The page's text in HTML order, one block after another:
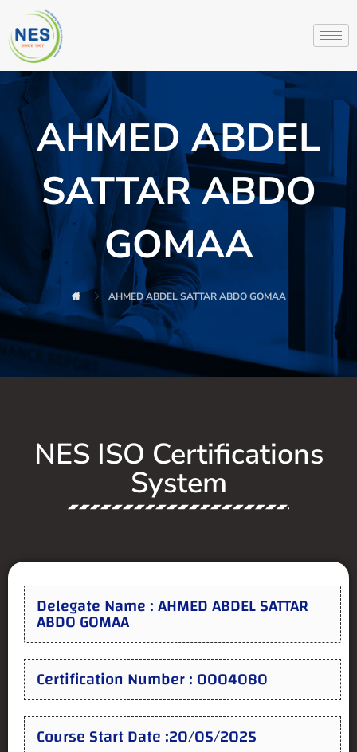
AHMED ABDEL
SATTAR ABDO
GOMAA
AHMED ABDEL SATTAR ABDO GOMAA
NES ISO Certifications
System
Delegate Name : AHMED ABDEL SATTAR
ABDO GOMAA
Certification Number : 0004080
Course Start Date :20/05/2025